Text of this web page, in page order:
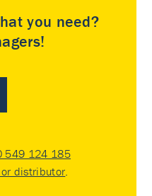
you need?
549 124 185
or distributor